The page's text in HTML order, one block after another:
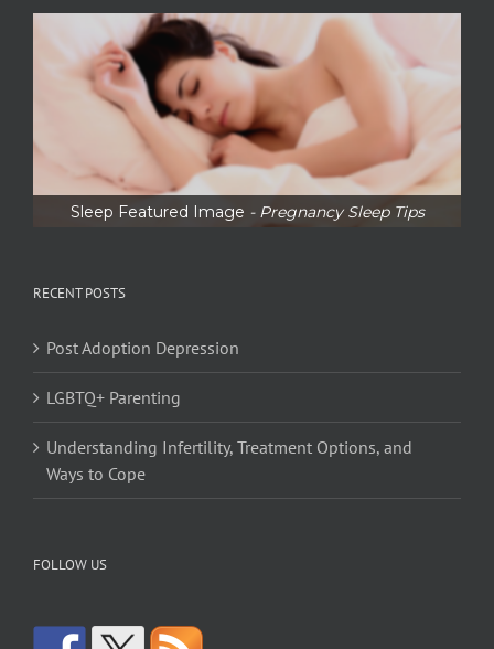
Sleep Featured Image - Pregnancy Sleep Tips
RECENT POSTS
Post Adoption Depression
LGBTQ+ Parenting
Understanding Infertility, Treatment Options, and
Ways to Cope
FOLLOW US